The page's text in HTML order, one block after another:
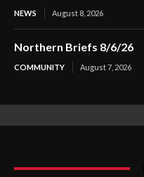
NEWS August 8, 2026
Northern Briefs 8/6/26
COMMUNITY August 7, 2026